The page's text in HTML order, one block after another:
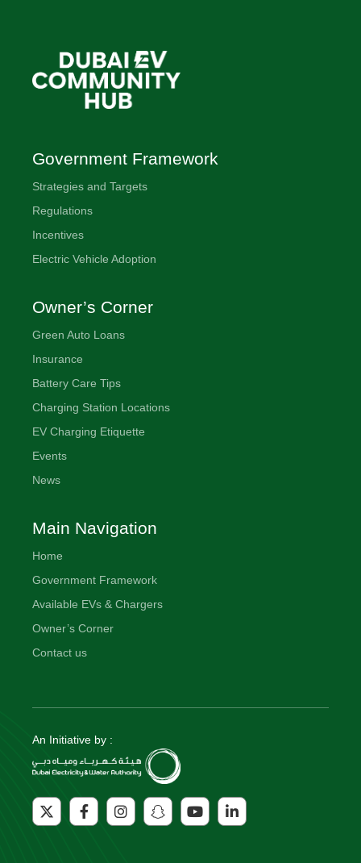
Government Framework
Strategies and Targets
Regulations
Incentives
Electric Vehicle Adoption
Owner’s Corner
Green Auto Loans
Insurance
Battery Care Tips
Charging Station Locations
EV Charging Etiquette
Events
News
Main Navigation
Home
Government Framework
Available EVs & Chargers
Owner’s Corner
Contact us
An Initiative by :